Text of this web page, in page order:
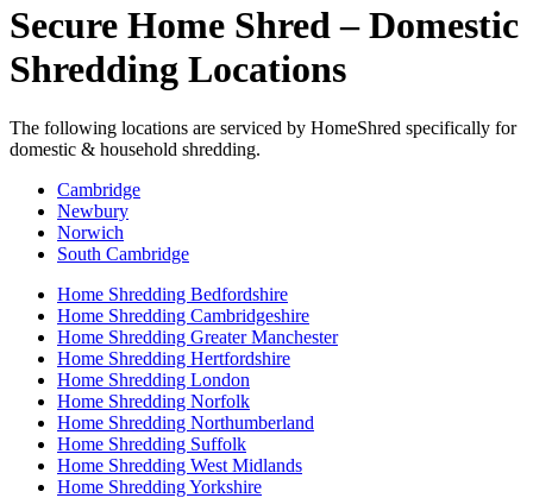
Secure Home Shred – Domestic
Shredding Locations
The following locations are serviced by HomeShred specifically for
domestic & household shredding.
Cambridge
Newbury
Norwich
South Cambridge
Home Shredding Bedfordshire
Home Shredding Cambridgeshire
Home Shredding Greater Manchester
Home Shredding Hertfordshire
Home Shredding London
Home Shredding Norfolk
Home Shredding Northumberland
Home Shredding Suffolk
Home Shredding West Midlands
Home Shredding Yorkshire